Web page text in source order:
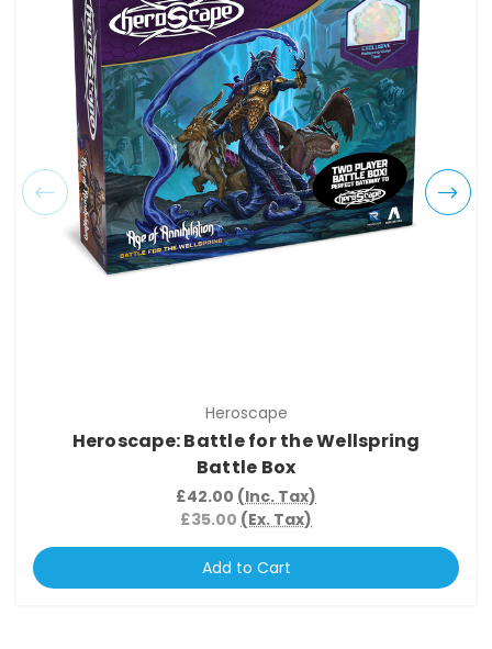
Heroscape
Heroscape: Battle for the Wellspring
Battle Box
£42.00 (Inc. Tax)
£35.00 (Ex. Tax)
Add to Cart